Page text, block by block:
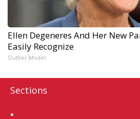
Ellen Degeneres And Her New
Easily Recognize
Outlier Model
Sections